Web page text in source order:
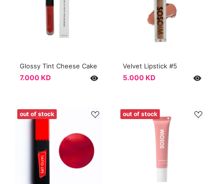
Glossy Tint Cheese Cake
7.000 KD
Velvet Lipstick #5
5.000 KD
out of stock out of stock